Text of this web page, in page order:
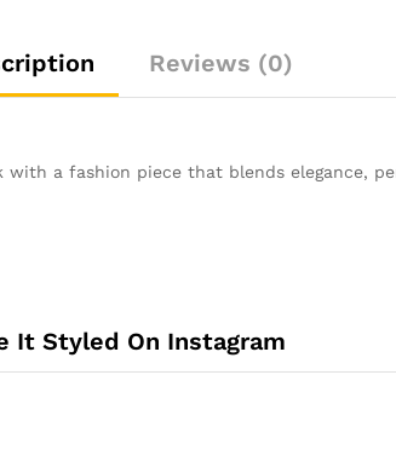
Reviews (0)
a fashion piece that blends elegance,
It Styled On Instagram